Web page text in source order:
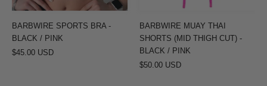
BARBWIRE SPORTS BRA -
BLACK / PINK
$45.00 USD
BLACK
/
BARBWIRE MUAY THAI
SHORTS (MID THIGH CUT) -
BLACK / PINK
$50.00 USD